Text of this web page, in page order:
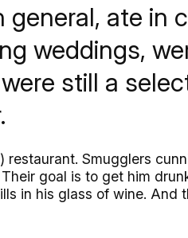
general, ate in
weddings,
still a
restaurant. Smugglers
goal is to get him
in his glass of wine. And